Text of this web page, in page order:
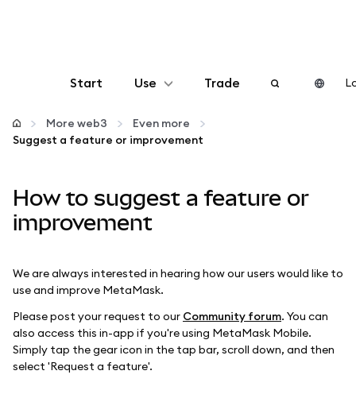
Start Use
Configure
More web3
Trade
More web3
Even more
Suggest a feature or improvement
How to suggest a feature or
improvement
We are always interested in hearing how our users would like to
use and improve MetaMask.
Please post your request to our Community forum. You can
also access this in-app if you're using MetaMask Mobile.
Simply tap the gear icon in the tap bar, scroll down, and then
select 'Request a feature'.